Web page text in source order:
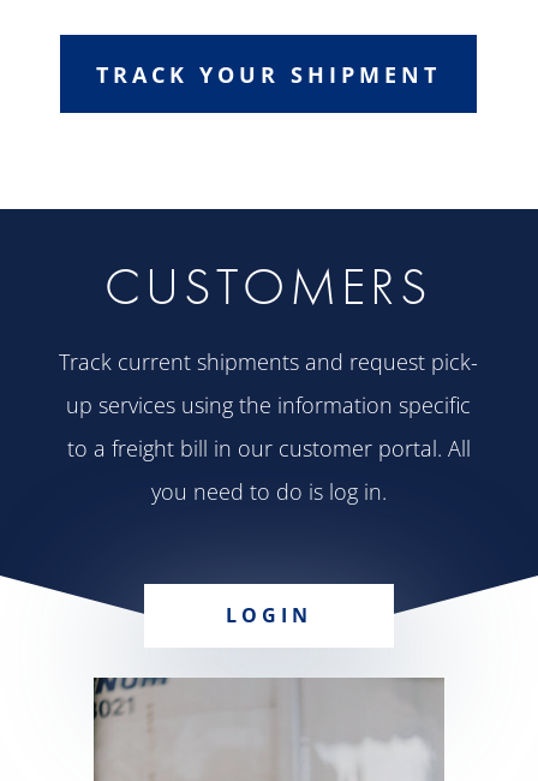
TRACK YOUR SHIPMENT
CUSTOMERS
Track current shipments and request pick-
up services using the information specific
to a freight bill in our customer portal. All
you need to do is log in.
LOGIN